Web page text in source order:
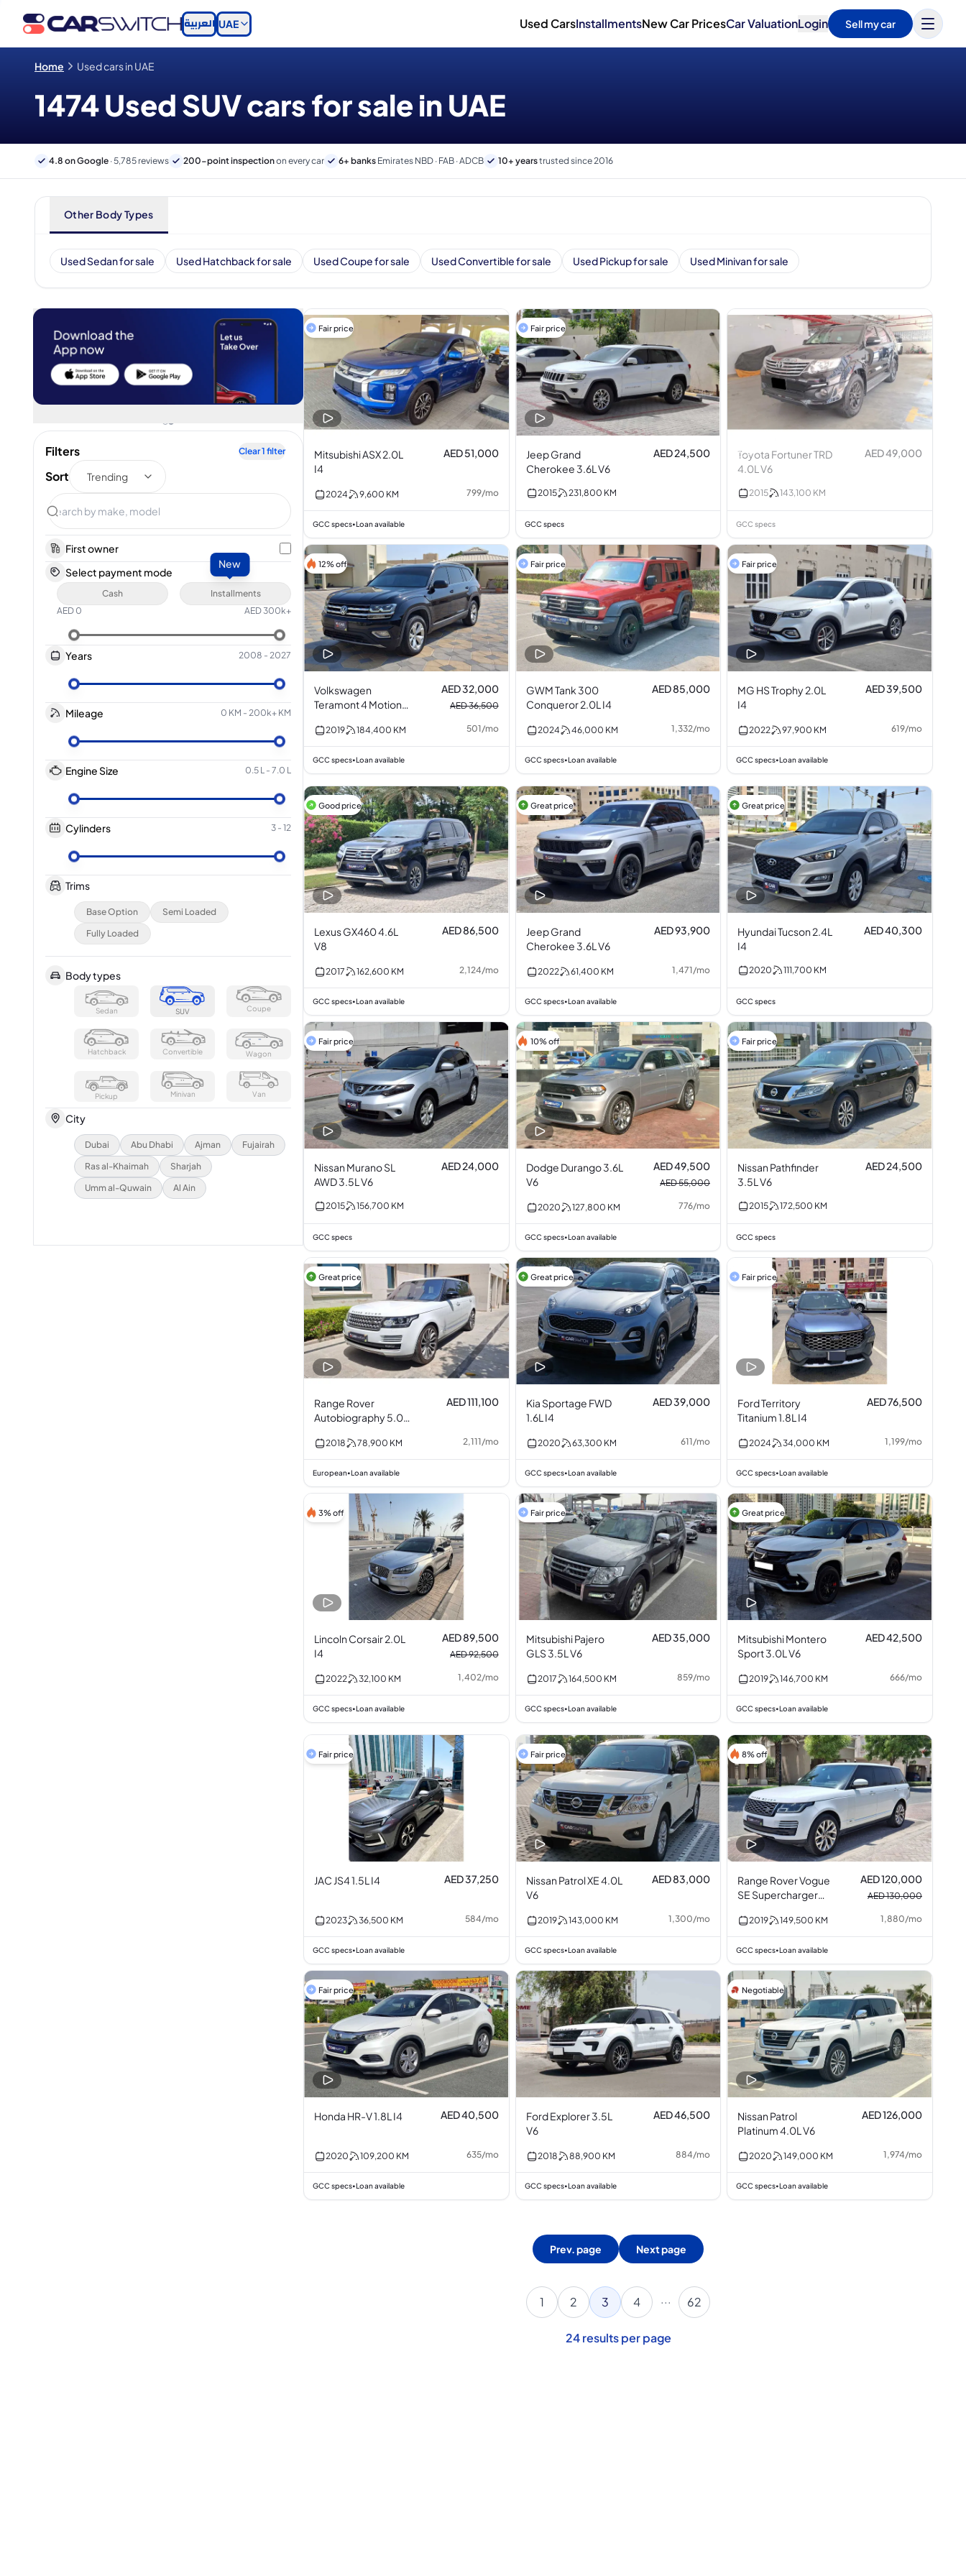
العربية UAE Used CarsInstallmentsNew Car PricesCar ValuationLogin Sell my car
Home Used cars in UAE
1474 Used SUV cars for sale in UAE
4.8 on Google · 5,785 reviews 200-point inspectionon every car 6+ banks Emirates NBD · FAB · ADCB 10+ yearstrusted since 2016
Other Body Types
Used Sedan for sale Used Hatchback for sale Used Coupe for sale Used Convertible for sale Used Pickup for sale Used Minivan for sale
Filters Clear1 filter
Sort Trending
First owner
Select payment mode
Cash
New
Installments
AED 0 AED300k+
Years 2008 - 2027
Mileage 0 KM - 200k+ KM
Engine Size 0.5 L - 7.0 L
Cylinders 3 - 12
Trims
Base Option
Semi Loaded
Fully Loaded
Body types
Sedan SUV Coupe
Hatchback Convertible Wagon
Pickup Minivan Van
City
Dubai Abu Dhabi Ajman
Fujairah
Ras al-Khaimah
Sharjah
Umm al-Quwain
Al Ain
Fair price
Mitsubishi ASX 2.0L
I4
AED 51,000
2024 9,600 KM 799/mo
GCC specs•Loan available
Fair price
Jeep Grand
Cherokee 3.6L V6
AED 24,500
2015 231,800 KM
GCC specs
Toyota Fortuner TRD
4.0L V6
AED 49,000
2015 143,100 KM
GCC specs
12% off
Volkswagen
Teramont 4 Motion
AED 32,000
AED 36,500
2019 184,400 KM 501/mo
GCC specs•Loan available
Fair price
GWM Tank 300
Conqueror 2.0L I4
AED 85,000
2024 46,000 KM 1,332/mo
GCC specs•Loan available
Fair price
MG HS Trophy 2.0L
I4
AED 39,500
2022 97,900 KM 619/mo
GCC specs•Loan available
Good price
Lexus GX460 4.6L
V8
AED 86,500
2017 162,600 KM 2,124/mo
GCC specs•Loan available
Great price
Jeep Grand
Cherokee 3.6L V6
AED 93,900
2022 61,400 KM 1,471/mo
GCC specs•Loan available
Great price
Hyundai Tucson 2.4L
I4
AED 40,300
2020 111,700 KM
GCC specs
Fair price
Nissan Murano SL
AWD 3.5L V6
AED 24,000
2015 156,700 KM
GCC specs
10% off
Dodge Durango 3.6L
V6
AED 49,500
AED 55,000
2020 127,800 KM 776/mo
GCC specs•Loan available
Fair price
Nissan Pathfinder
3.5L V6
AED 24,500
2015 172,500 KM
GCC specs
Great price
Range Rover
Autobiography 5.0L
AED 111,100
2018 78,900 KM 2,111/mo
European•Loan available
Great price
Kia Sportage FWD
1.6L I4
AED 39,000
2020 63,300 KM 611/mo
GCC specs•Loan available
Fair price
Ford Territory
Titanium 1.8L I4
AED 76,500
2024 34,000 KM 1,199/mo
GCC specs•Loan available
3% off
Lincoln Corsair 2.0L
I4
AED 89,500
AED 92,500
2022 32,100 KM 1,402/mo
GCC specs•Loan available
Fair price
Mitsubishi Pajero
GLS 3.5L V6
AED 35,000
2017 164,500 KM 859/mo
GCC specs•Loan available
Great price
Mitsubishi Montero
Sport 3.0L V6
AED 42,500
2019 146,700 KM 666/mo
GCC specs•Loan available
Fair price
JAC JS4 1.5L I4 AED 37,250
2023 36,500 KM 584/mo
GCC specs•Loan available
Fair price
Nissan Patrol XE 4.0L
V6
AED 83,000
2019 143,000 KM 1,300/mo
GCC specs•Loan available
8% off
Range Rover Vogue
SE Supercharger
AED 120,000
AED 130,000
2019 149,500 KM 1,880/mo
GCC specs•Loan available
Fair price
Honda HR-V 1.8L I4 AED 40,500
2020 109,200 KM 635/mo
GCC specs•Loan available
Ford Explorer 3.5L
V6
AED 46,500
2018 88,900 KM 884/mo
GCC specs•Loan available
Negotiable
Nissan Patrol
Platinum 4.0L V6
AED 126,000
2020 149,000 KM 1,974/mo
GCC specs•Loan available
Prev. page Next page
1 2 3 4 ... 62
24 results per page